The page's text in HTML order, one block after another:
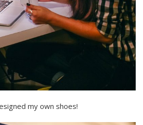
my own shoes!